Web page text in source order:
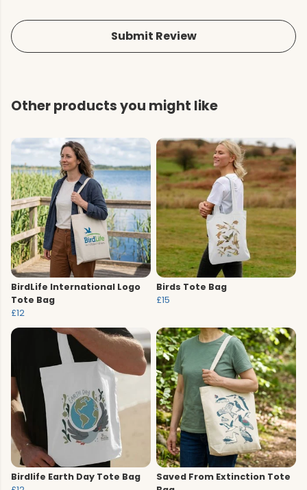
Submit Review
Other products you might like
BirdLife International Logo
Tote Bag
£12
Birds Tote Bag
£15
Birdlife Earth Day Tote Bag
Saved From Extinction Tote